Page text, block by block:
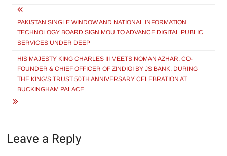
Post
navigation
PAKISTAN SINGLE WINDOW AND NATIONAL INFORMATION
TECHNOLOGY BOARD SIGN MOU TO ADVANCE DIGITAL PUBLIC
SERVICES UNDER DEEP
HIS MAJESTY KING CHARLES III MEETS NOMAN AZHAR, CO-
FOUNDER & CHIEF OFFICER OF ZINDIGI BY JS BANK, DURING
THE KING’S TRUST 50TH ANNIVERSARY CELEBRATION AT
BUCKINGHAM PALACE
Leave a Reply